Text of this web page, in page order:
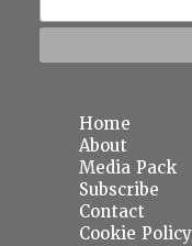
Home
About
Media Pack
Subscribe
Contact
Cookie Policy